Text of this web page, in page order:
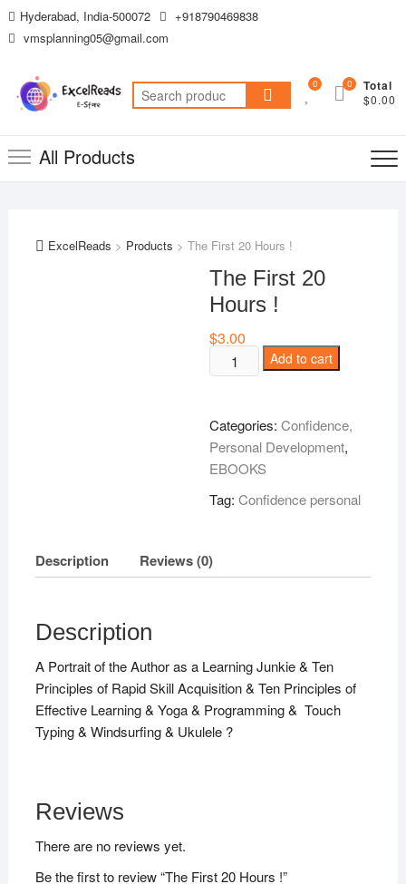
Skip
to
Hyderabad, India-500072
+918790469838
vmsplanning05@gmail.com
Search
for:
0 Total
$0.00
0
All Products
ExcelReads > Products > The First 20 Hours !
The First 20
Hours !
$3.00
First
Hours
!
quantity
Add to cart
Categories:Confidence,
Personal Development,
EBOOKS
Tag:Confidence personal
Description Reviews (0)
Description
A Portrait of the Author as a Learning Junkie & Ten
Principles of Rapid Skill Acquisition & Ten Principles of
Effective Learning & Yoga & Programming & Touch
Typing & Windsurfing & Ukulele ?
Reviews
There are no reviews yet.
Be the first to review “The First 20 Hours !”